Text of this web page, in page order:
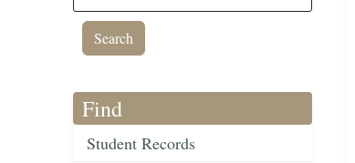
Find
Student Records